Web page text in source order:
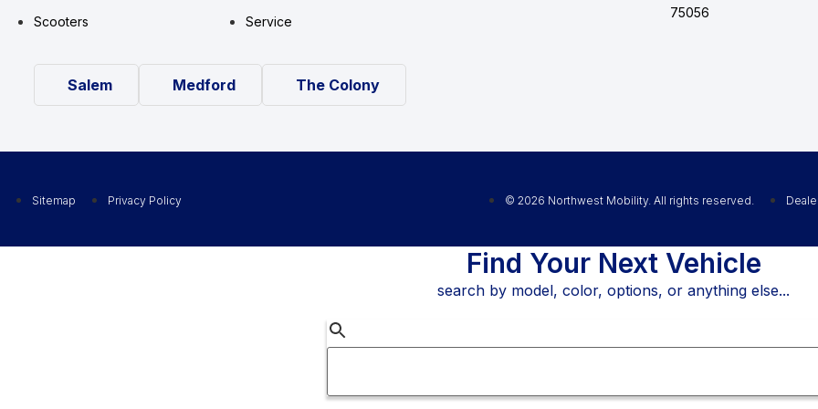
Scooters
Service
75056
Salem Medford The Colony
Sitemap Privacy Policy © 2026 Northwest Mobility. All rights reserved.
Find Your Next Vehicle
search by model, color, options, or anything else...